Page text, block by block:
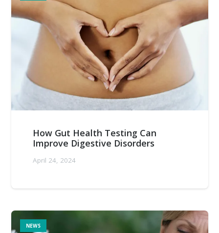
How Gut Health Testing Can
Improve Digestive Disorders
April 24, 2024
NEWS